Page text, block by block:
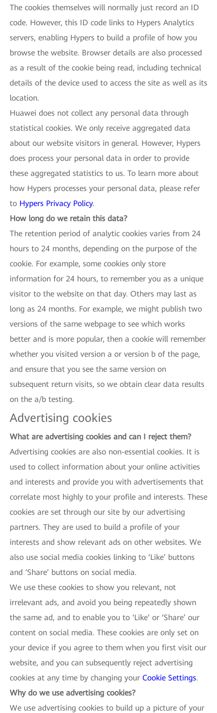
The cookies themselves will normally just record an ID
code. However, this ID code links to Hypers Analytics
servers, enabling Hypers to build a profile of how you
browse the website. Browser details are also processed
as a result of the cookie being read, including technical
details of the device used to access the site as well as its
location.
Huawei does not collect any personal data through
statistical cookies. We only receive aggregated data
about our website visitors in general. However, Hypers
does process your personal data in order to provide
these aggregated statistics to us. To learn more about
how Hypers processes your personal data, please refer
to Hypers Privacy Policy.
How long do we retain this data?
The retention period of analytic cookies varies from 24
hours to 24 months, depending on the purpose of the
cookie. For example, some cookies only store
information for 24 hours, to remember you as a unique
visitor to the website on that day. Others may last as
long as 24 months. For example, we might publish two
versions of the same webpage to see which works
better and is more popular, then a cookie will remember
whether you visited version a or version b of the page,
and ensure that you see the same version on
subsequent return visits, so we obtain clear data results
on the a/b testing.
Advertising cookies
What are advertising cookies and can I reject them?
Advertising cookies are also non-essential cookies. It is
used to collect information about your online activities
and interests and provide you with advertisements that
correlate most highly to your profile and interests. These
cookies are set through our site by our advertising
partners. They are used to build a profile of your
interests and show relevant ads on other websites. We
also use social media cookies linking to ‘Like’ buttons
and ‘Share’ buttons on social media.
We use these cookies to show you relevant, not
irrelevant ads, and avoid you being repeatedly shown
the same ad, and to enable you to ‘Like’ or ‘Share’ our
content on social media. These cookies are only set on
your device if you agree to them when you first visit our
website, and you can subsequently reject advertising
cookies at any time by changing your Cookie Settings.
Why do we use advertising cookies?
We use advertising cookies to build up a picture of your